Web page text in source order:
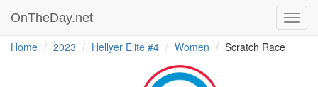
OnTheDay.net
Home 2023 Hellyer Elite #4 Women Scratch Race